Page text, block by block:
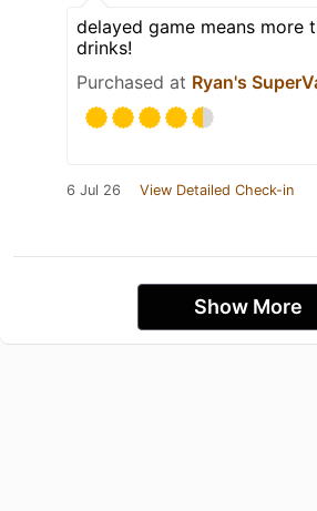
delayed game means more
drinks!
Purchased at Ryan's
6 Jul 26 View Detailed Check-in
Show More